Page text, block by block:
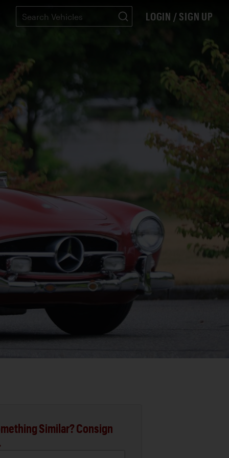
LOGIN / SIGN UP
Similar? Consign